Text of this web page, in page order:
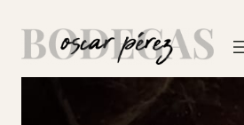
content